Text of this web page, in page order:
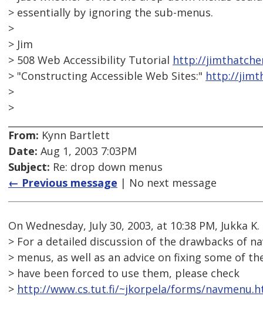
> essentially by ignoring the sub-menus.
>
> Jim
> 508 Web Accessibility Tutorial http://
> "Constructing Accessible Web Sites:" http://
>
>
From: Kynn Bartlett
Date: Aug 1, 2003 7:03PM
Subject: Re: drop down menus
← Previous message | No next message
On Wednesday, July 30, 2003, at 10:38 PM, Jukka
> For a detailed discussion of the drawbacks of
> menus, as well as an advice on fixing some of
> have been forced to use them, please check
> http://www.cs.tut.fi/~jkorpela/forms/